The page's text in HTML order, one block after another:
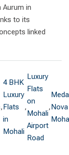
in
to its
linked
,
4 BHK
Luxury
Flats
in
Mohali
,
Luxury
Flats
on
Mohali
Airport
Road
, Nova